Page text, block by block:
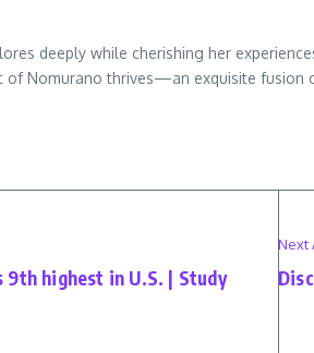
deeply while cherishing her
Nomurano thrives—an exquisite fusion
highest in U.S. | Study
Next